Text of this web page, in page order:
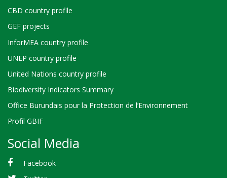
CBD country profile
GEF projects
InforMEA country profile
UNEP country profile
United Nations country profile
Biodiversity Indicators Summary
Office Burundais pour la Protection de l’Environnement
Profil GBIF
Social Media
Facebook